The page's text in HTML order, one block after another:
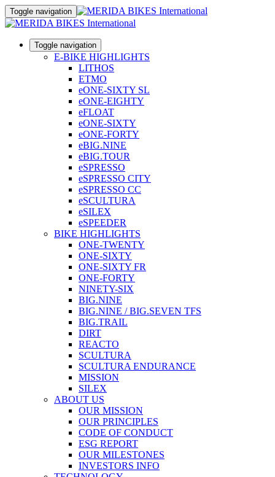
Toggle navigation
Toggle navigation
E-BIKE HIGHLIGHTS
LITHOS
ETMO
eONE-SIXTY SL
eONE-EIGHTY
eFLOAT
eONE-SIXTY
eONE-FORTY
eBIG.NINE
eBIG.TOUR
eSPRESSO
eSPRESSO CITY
eSPRESSO CC
eSCULTURA
eSILEX
eSPEEDER
BIKE HIGHLIGHTS
ONE-TWENTY
ONE-SIXTY
ONE-SIXTY FR
ONE-FORTY
NINETY-SIX
BIG.NINE
BIG.NINE / BIG.SEVEN TFS
BIG.TRAIL
DIRT
REACTO
SCULTURA
SCULTURA ENDURANCE
MISSION
SILEX
ABOUT US
OUR MISSION
OUR PRINCIPLES
CODE OF CONDUCT
ESG REPORT
OUR MILESTONES
INVESTORS INFO